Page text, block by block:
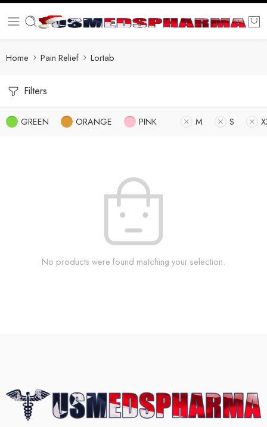
Home Pain Relief Lortab
Filters
GREEN ORANGE PINK M S
No products were found matching your selection.